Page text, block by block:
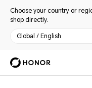
Choose your country or
shop directly.
Global / English